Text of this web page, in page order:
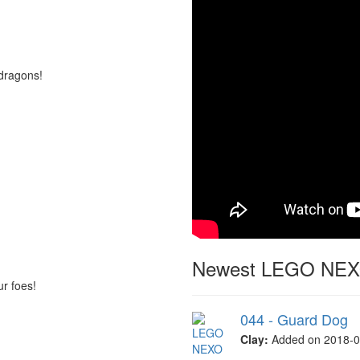
foes!
Newest LEGO
044 - Guard Dog
Clay: Added on 2018-